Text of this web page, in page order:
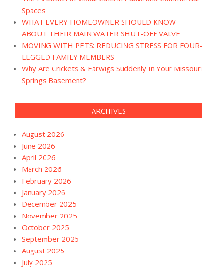
Spaces
WHAT EVERY HOMEOWNER SHOULD KNOW
ABOUT THEIR MAIN WATER SHUT-OFF VALVE
MOVING WITH PETS: REDUCING STRESS FOR FOUR-
LEGGED FAMILY MEMBERS
Why Are Crickets & Earwigs Suddenly In Your Missouri
Springs Basement?
ARCHIVES
August 2026
June 2026
April 2026
March 2026
February 2026
January 2026
December 2025
November 2025
October 2025
September 2025
August 2025
July 2025